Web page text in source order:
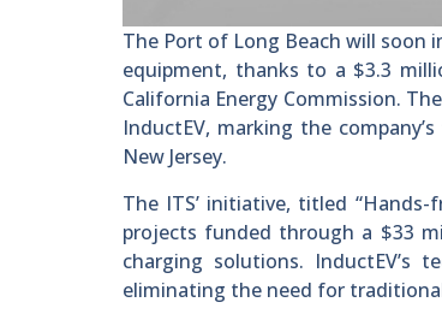
The Port of Long Beach will soon
equipment, thanks to a $3.3
California Energy Commission.
InductEV, marking the
New Jersey.
The ITS’ initiative, titled
projects funded through a $33
charging solutions. InductEV’s
eliminating the need for